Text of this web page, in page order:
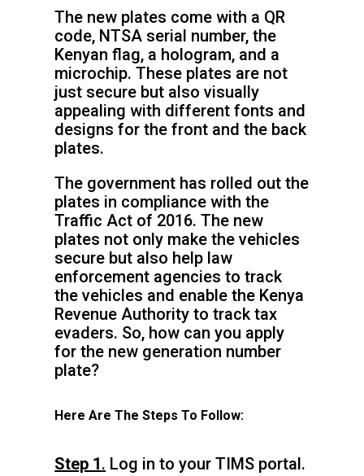
The new plates come with a QR
code, NTSA serial number, the
Kenyan flag, a hologram, and a
microchip. These plates are not
just secure but also visually
appealing with different fonts and
designs for the front and the back
plates.
The government has rolled out the
plates in compliance with the
Traffic Act of 2016. The new
plates not only make the vehicles
secure but also help law
enforcement agencies to track
the vehicles and enable the Kenya
Revenue Authority to track tax
evaders. So, how can you apply
for the new generation number
plate?
Here Are The Steps To Follow:
Step 1. Log in to your TIMS portal.